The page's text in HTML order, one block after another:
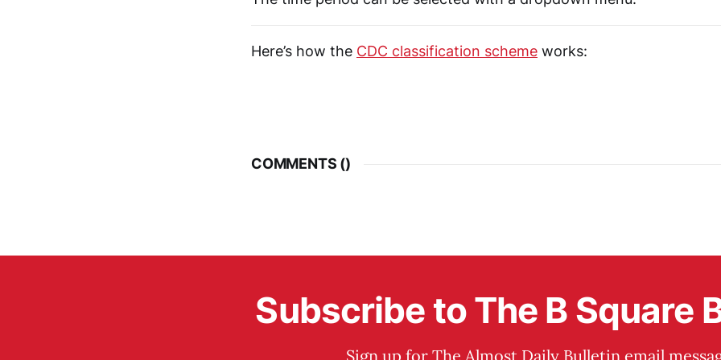
Here’s how the CDC classification scheme works:
COMMENTS ()
Subscribe to The B Square
Sign up for The Almost Daily Bulletin email